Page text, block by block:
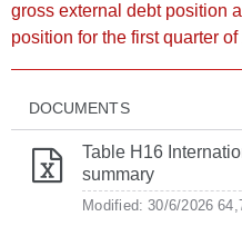
gross external debt position
position for the first quarter
DOCUMENTS
Table H16
summary
Modified: 30/6/2026